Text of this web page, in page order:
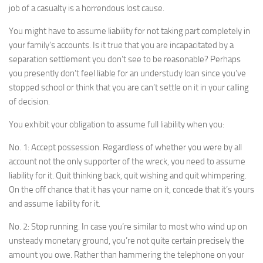
job of a casualty is a horrendous lost cause.
You might have to assume liability for not taking part completely in
your family’s accounts. Is it true that you are incapacitated by a
separation settlement you don’t see to be reasonable? Perhaps
you presently don’t feel liable for an understudy loan since you’ve
stopped school or think that you are can’t settle on it in your calling
of decision.
You exhibit your obligation to assume full liability when you:
No. 1: Accept possession. Regardless of whether you were by all
account not the only supporter of the wreck, you need to assume
liability for it. Quit thinking back, quit wishing and quit whimpering.
On the off chance that it has your name on it, concede that it’s yours
and assume liability for it.
No. 2: Stop running. In case you’re similar to most who wind up on
unsteady monetary ground, you’re not quite certain precisely the
amount you owe. Rather than hammering the telephone on your